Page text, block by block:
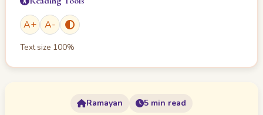
A+ A-
Text size 100%
Ramayan 5 min read